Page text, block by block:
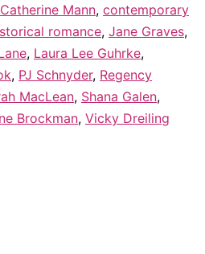
Catherine Mann, contemporary
romance, Jane Graves,
, Laura Lee Guhrke,
, PJ Schnyder, Regency
MacLean, Shana Galen,
Brockman, Vicky Dreiling